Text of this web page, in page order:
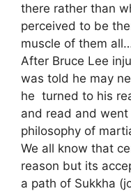
there rather than
perceived to be
muscle of them
After Bruce Lee
was told he may
he turned to his
and read and
philosophy of
We all know that
reason but its
a path of Sukkha